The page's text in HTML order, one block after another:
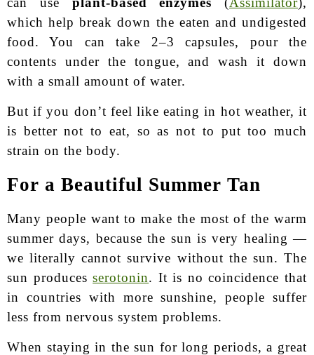
which help break down the eaten and undigested
food. You can take 2–3 capsules, pour the
contents under the tongue, and wash it down
with a small amount of water.
But if you don’t feel like eating in hot weather, it
is better not to eat, so as not to put too much
strain on the body.
For a Beautiful Summer Tan
Many people want to make the most of the warm
summer days, because the sun is very healing —
we literally cannot survive without the sun. The
sun producesserotonin. It is no coincidence that
in countries with more sunshine, people suffer
less from nervous system problems.
When staying in the sun for long periods, a great